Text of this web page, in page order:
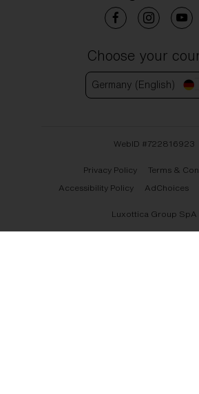
Choose your
Germany (English)
WebID #722816923
Privacy Policy
Terms &
Accessibility Policy
AdChoices
Luxottica Group SpA